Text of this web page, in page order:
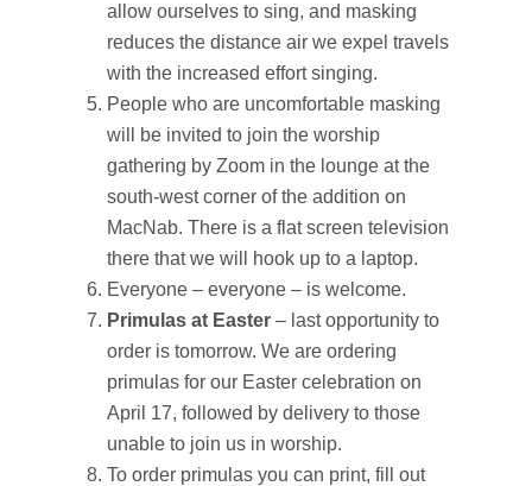
allow ourselves to sing, and masking
reduces the distance air we expel travels
with the increased effort singing.
People who are uncomfortable masking
will be invited to join the worship
gathering by Zoom in the lounge at the
south-west corner of the addition on
MacNab. There is a flat screen television
there that we will hook up to a laptop.
Everyone – everyone – is welcome.
Primulas at Easter – last opportunity to
order is tomorrow. We are ordering
primulas for our Easter celebration on
April 17, followed by delivery to those
unable to join us in worship.
To order primulas you can print, fill out